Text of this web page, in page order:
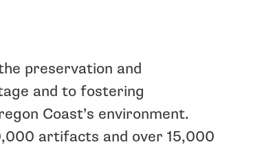
preservation and
and to fostering
Coast’s environment.
artifacts and over 15,000